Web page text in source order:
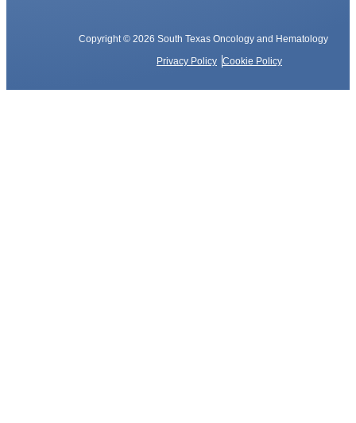
Copyright © 2026 South Texas Oncology and Hematology
Privacy Policy Cookie Policy